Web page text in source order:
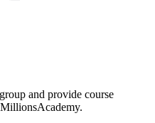
and provide course